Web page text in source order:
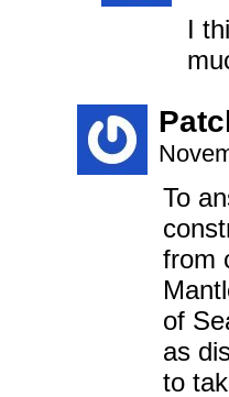
I
To
from
of
as
to